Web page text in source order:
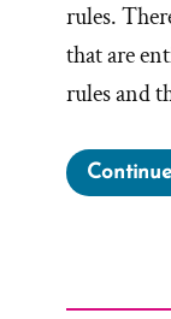
rules.
that are
rules and